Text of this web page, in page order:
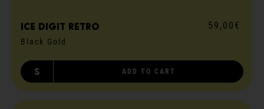
ICE digit retro
Black Gold
59,00€
S ADD TO CART